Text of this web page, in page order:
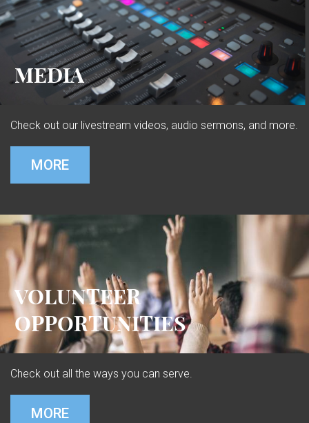
MEDIA
Check out our livestream videos, audio sermons, and more.
MORE
VOLUNTEER
OPPORTUNITIES
Check out all the ways you can serve.
MORE